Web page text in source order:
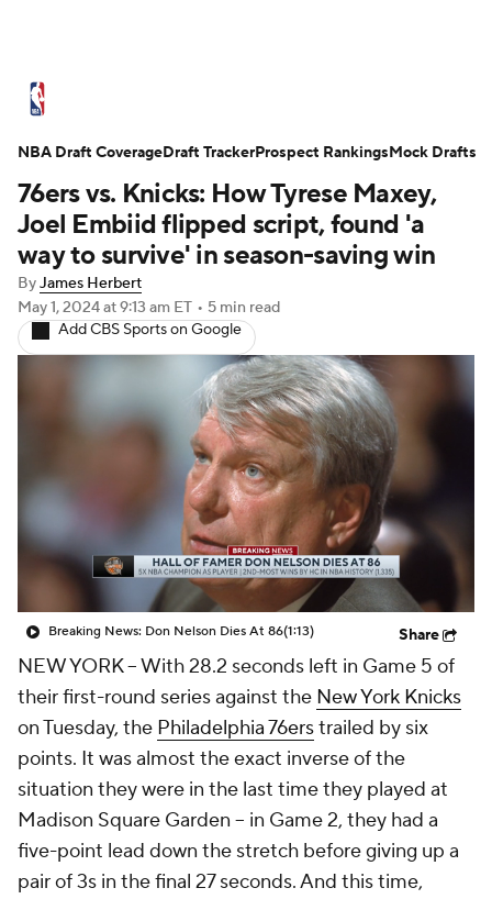
Standings Stats Teams
Expert Picks Odds Picks Props
NBA Draft Video Injuries
Transactions Players
NBA Shop
76ers vs. Knicks: How Tyrese Maxey,
Joel Embiid flipped script, found 'a
way to survive' in season-saving win
ByJames Herbert
May 1, 2024at 9:13 am ET • 5 min read
Add CBS Sports on Google
Breaking News: Don Nelson Dies At 86(1:13) Share
NEW YORK-- With 28.2 seconds left in Game 5 of
their first-round series against the New York Knicks
on Tuesday, the Philadelphia 76erstrailed by six
points. It was almost the exact inverse of the
situation they were in the last time they played at
Madison Square Garden -- in Game 2, they had a
five-point lead down the stretch before giving up a
pair of 3s in the final 27 seconds. And this time,
NBA Draft CoverageDraft TrackerProspect RankingsMock Drafts